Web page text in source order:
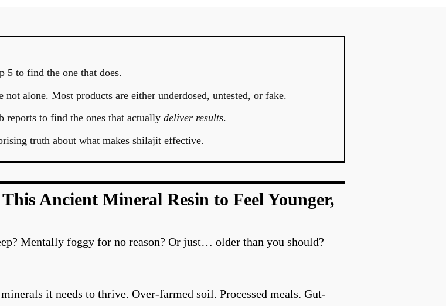
5 to find the one that does.
alone. Most products are either underdosed, untested, or fake.
reports to find the ones that actually deliver results.
truth about what makes shilajit effective.
Ancient Mineral Resin to Feel Younger,
Mentally foggy for no reason? Or just… older than you should?
it needs to thrive. Over-farmed soil. Processed meals. Gut-